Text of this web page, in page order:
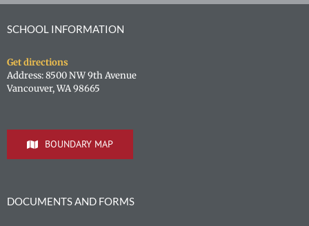
SCHOOL INFORMATION
Get directions
Address: 8500 NW 9th Avenue
Vancouver, WA 98665
BOUNDARY MAP
DOCUMENTS AND FORMS